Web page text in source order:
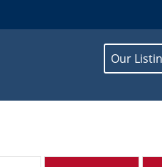
Our